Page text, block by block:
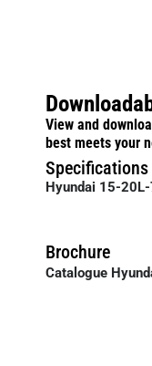
View and
best meets your
Specifications
Hyundai 15-
Brochure
Catalogue